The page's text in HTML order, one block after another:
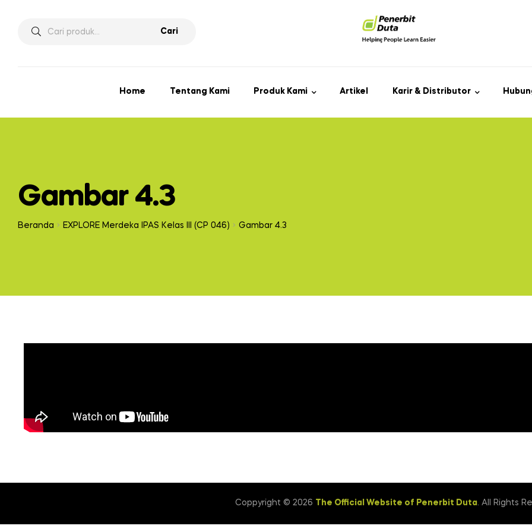
Cari
Home Tentang Kami Produk Kami Artikel Karir & Distributor
Gambar 4.3
Beranda EXPLORE Merdeka IPAS Kelas III (CP 046) Gambar 4.3
Coppyright © 2026 The Official Website of Penerbit Duta. All Rights